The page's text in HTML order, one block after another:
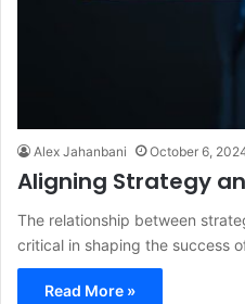
Alex Jahanbani October 6,
Aligning Strategy
The relationship between
critical in shaping the success
Read More »